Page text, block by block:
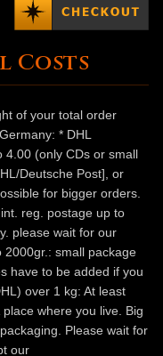
Costs
of your total order
* DHL
4.00 (only CDs or small
Deutsche Post], or
for bigger orders.
reg. postage up to
please wait for our
2000gr.: small package
have to be added if you
over 1 kg: At least
where you live. Big
Please wait for
our